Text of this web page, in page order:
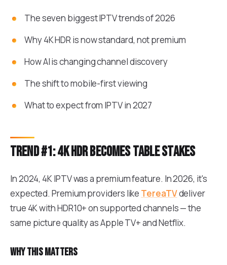
The seven biggest IPTV trends of 2026
Why 4K HDR is now standard, not premium
How AI is changing channel discovery
The shift to mobile-first viewing
What to expect from IPTV in 2027
Trend #1: 4K HDR becomes table stakes
In 2024, 4K IPTV was a premium feature. In 2026, it's
expected. Premium providers like TereaTVdeliver
true 4K with HDR10+ on supported channels — the
same picture quality as Apple TV+ and Netflix.
Why this matters